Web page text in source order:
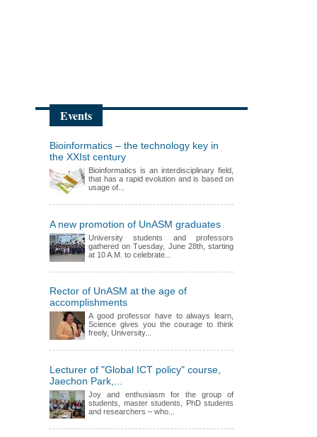
Events
Bioinformatics – the technology key in
the XXIst century
Bioinformatics is an interdisciplinary field,
that has a rapid evolution and is based on
usage of...
A new promotion of UnASM graduates
University students and professors
gathered on Tuesday, June 28th, starting
at 10 A.M. to celebrate...
Rector of UnASM at the age of
accomplishments
A good professor have to always learn,
Science gives you the courage to think
freely, University...
Lecturer of "Global ICT policy" course,
Jaechon Park,...
Joy and enthusiasm for the group of
students, master students, PhD students
and researchers – who...